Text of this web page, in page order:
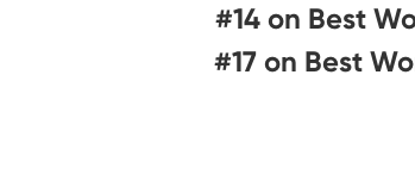
#14 on Best
#17 on Best